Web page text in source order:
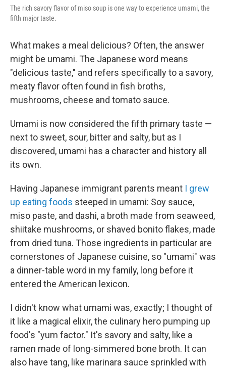
The rich savory flavor of miso soup is one way to experience umami, the
fifth major taste.
What makes a meal delicious? Often, the answer
might be umami. The Japanese word means
"delicious taste," and refers specifically to a savory,
meaty flavor often found in fish broths,
mushrooms, cheese and tomato sauce.
Umami is now considered the fifth primary taste —
next to sweet, sour, bitter and salty, but as I
discovered, umami has a character and history all
its own.
Having Japanese immigrant parents meant I grew
up eating foods steeped in umami: Soy sauce,
miso paste, and dashi, a broth made from seaweed,
shiitake mushrooms, or shaved bonito flakes, made
from dried tuna. Those ingredients in particular are
cornerstones of Japanese cuisine, so "umami" was
a dinner-table word in my family, long before it
entered the American lexicon.
I didn't know what umami was, exactly; I thought of
it like a magical elixir, the culinary hero pumping up
food's "yum factor." It's savory and salty, like a
ramen made of long-simmered bone broth. It can
also have tang, like marinara sauce sprinkled with